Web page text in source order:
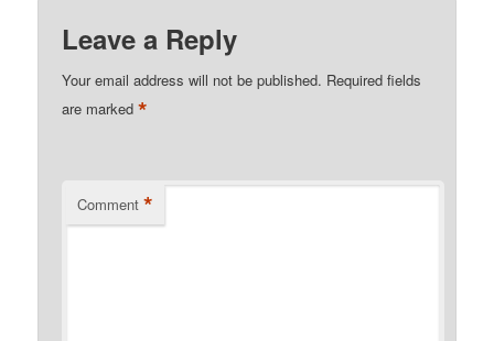
Leave a Reply
Your email address will not be published. Required fields
are marked*
Comment *